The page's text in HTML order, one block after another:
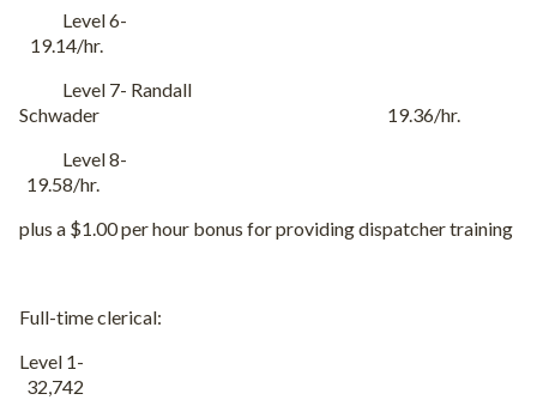
Level 6-
19.14/hr.
Level 7- Randall
Schwader 19.36/hr.
Level 8-
19.58/hr.
plus a $1.00 per hour bonus for providing dispatcher training
Full-time clerical:
Level 1-
32,742